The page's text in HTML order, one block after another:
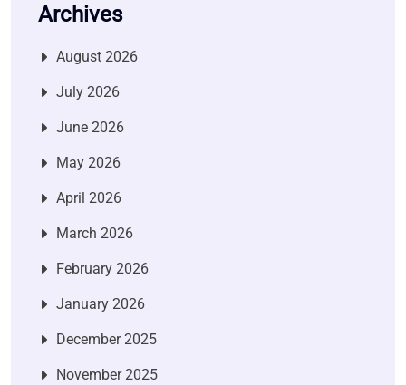
Archives
August 2026
July 2026
June 2026
May 2026
April 2026
March 2026
February 2026
January 2026
December 2025
November 2025